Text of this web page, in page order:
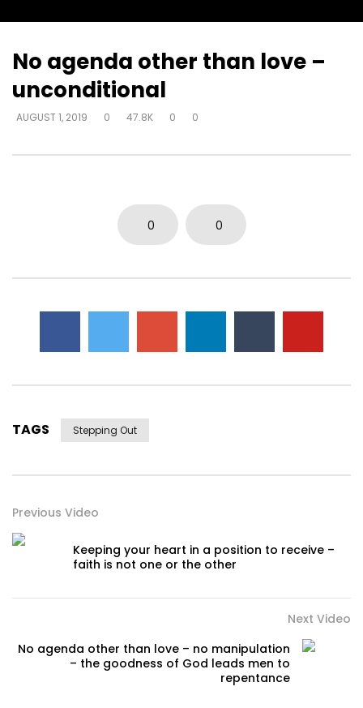
No agenda other than love –
unconditional
AUGUST 1, 2019 0 47.8K 0 0
0 0
TAGS Stepping Out
Previous Video
Keeping your heart in a position to receive –
faith is not one or the other
Next Video
No agenda other than love – no manipulation
– the goodness of God leads men to
repentance